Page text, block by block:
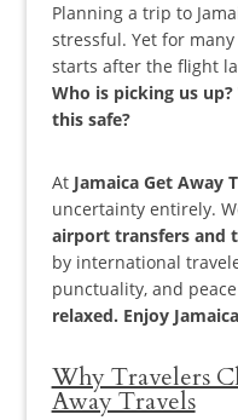
Planning a trip to
stressful. Yet for
starts afterthe flight
Who is picking us
this safe?
At Jamaica Get Away
uncertainty entirely.
airport transfers and
by international
punctuality, and
relaxed. Enjoy
Why Travelers
Away Travels